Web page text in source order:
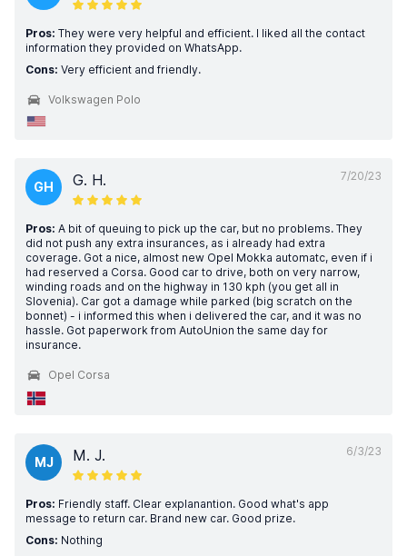
Pros: They were very helpful and efficient. I liked all the contact
information they provided on WhatsApp.
Cons: Very efficient and friendly.
Volkswagen Polo
7/20/23
GH G. H.
Pros: A bit of queuing to pick up the car, but no problems. They
did not push any extra insurances, as i already had extra
coverage. Got a nice, almost new Opel Mokka automatc, even if i
had reserved a Corsa. Good car to drive, both on very narrow,
winding roads and on the highway in 130 kph (you get all in
Slovenia). Car got a damage while parked (big scratch on the
bonnet) - i informed this when i delivered the car, and it was no
hassle. Got paperwork from AutoUnion the same day for
insurance.
Opel Corsa
6/3/23
MJ M. J.
Pros: Friendly staff. Clear explanantion. Good what's app
message to return car. Brand new car. Good prize.
Cons: Nothing